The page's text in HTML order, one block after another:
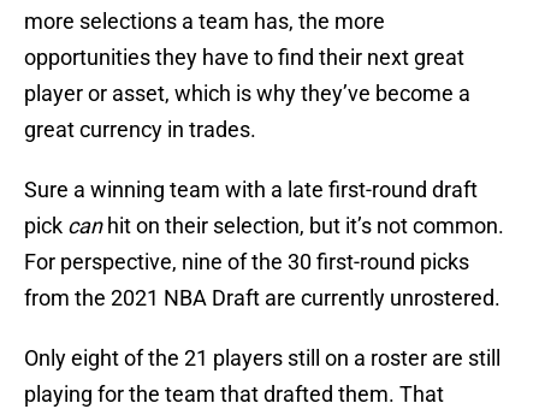
more selections a team has, the more
opportunities they have to find their next great
player or asset, which is why they’ve become a
great currency in trades.
Sure a winning team with a late first-round draft
pick canhit on their selection, but it’s not common.
For perspective, nine of the 30 first-round picks
from the 2021 NBA Draft are currently unrostered.
Only eight of the 21 players still on a roster are still
playing for the team that drafted them. That